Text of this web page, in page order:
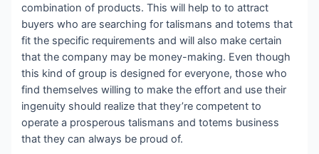
combination of products. This will help to to attract
buyers who are searching for talismans and totems that
fit the specific requirements and will also make certain
that the company may be money-making. Even though
this kind of group is designed for everyone, those who
find themselves willing to make the effort and use their
ingenuity should realize that they’re competent to
operate a prosperous talismans and totems business
that they can always be proud of.